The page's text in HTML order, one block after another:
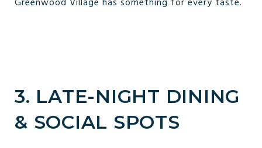
3. LATE-NIGHT DINING
& SOCIAL SPOTS